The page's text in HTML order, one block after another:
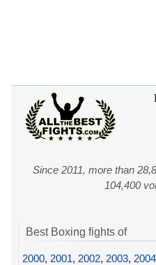
Since 2011, more than
104,400
Best Boxing fights of
2000, 2001, 2002, 2003, 2004